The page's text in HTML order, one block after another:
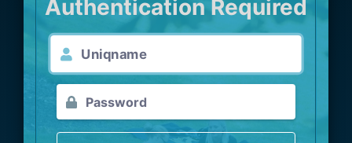
Authentication Required